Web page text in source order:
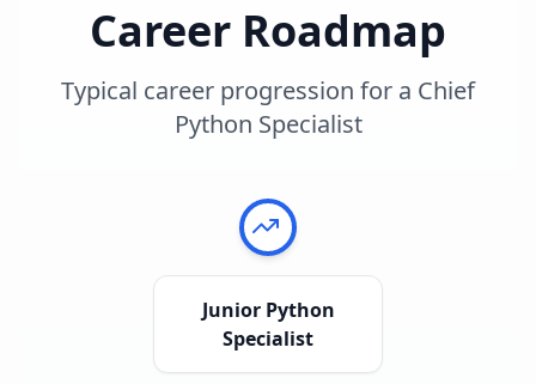
Career Roadmap
Typical career progression for a Chief
Python Specialist
Junior Python
Specialist